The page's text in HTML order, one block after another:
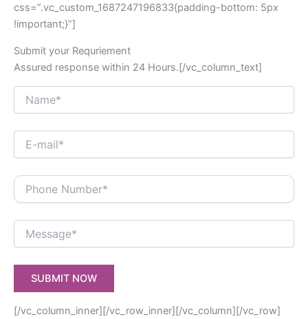
css=”.vc_custom_1687247196833{padding-bottom: 5px
!important;}”]
Submit your Requriement
Assured response within 24 Hours.[/vc_column_text]
[/vc_column_inner][/vc_row_inner][/vc_column][/vc_row]